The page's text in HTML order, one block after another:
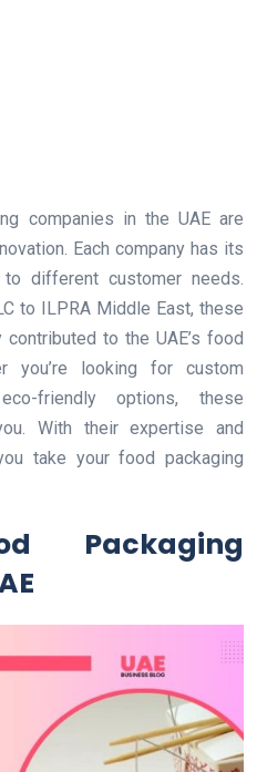
companies in the UAE are
Each company has its
different customer needs.
to ILPRA Middle East, these
to the UAE’s food
you’re looking for custom
friendly options, these
With their expertise and
take your food packaging
Packaging